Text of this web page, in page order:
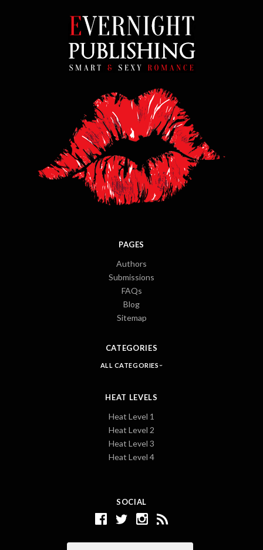
SOCIAL
PAGES
Authors
Submissions
FAQs
Blog
Sitemap
CATEGORIES
ALL CATEGORIES
HEAT LEVELS
Heat Level 1
Heat Level 2
Heat Level 3
Heat Level 4